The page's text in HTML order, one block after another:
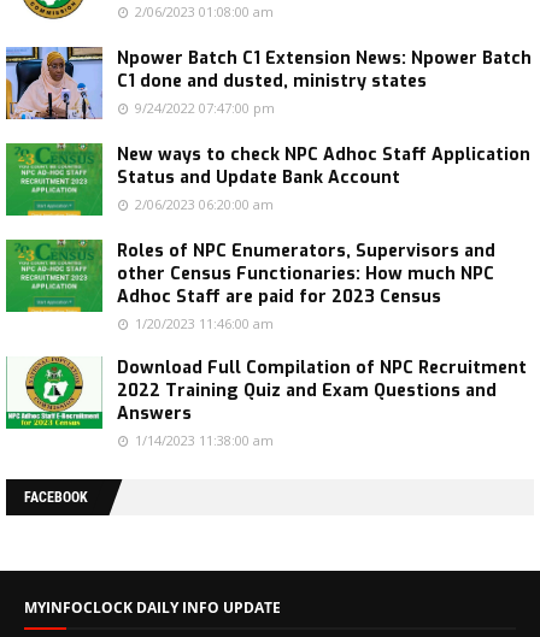
2/06/2023 01:08:00 am
Npower Batch C1 Extension News: Npower Batch
C1 done and dusted, ministry states
9/24/2022 07:47:00 pm
New ways to check NPC Adhoc Staff Application
Status and Update Bank Account
2/06/2023 06:20:00 am
Roles of NPC Enumerators, Supervisors and
other Census Functionaries: How much NPC
Adhoc Staff are paid for 2023 Census
1/20/2023 11:46:00 am
Download Full Compilation of NPC Recruitment
2022 Training Quiz and Exam Questions and
Answers
1/14/2023 11:38:00 am
FACEBOOK
MYINFOCLOCK DAILY INFO UPDATE